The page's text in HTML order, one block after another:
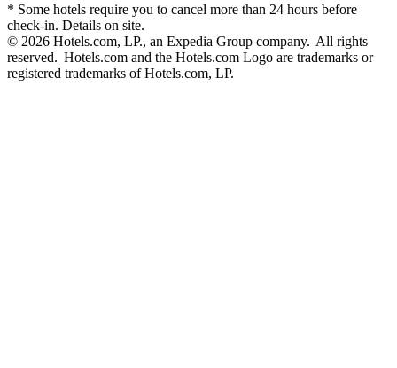
* Some hotels require you to cancel more than 24 hours before
check-in. Details on site.
© 2026 Hotels.com, LP., an Expedia Group company. All rights
reserved. Hotels.com and the Hotels.com Logo are trademarks or
registered trademarks of Hotels.com, LP.